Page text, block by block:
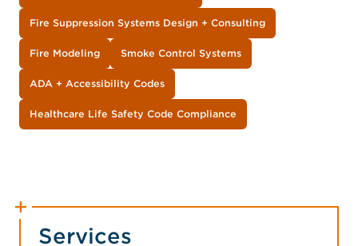
Fire Suppression Systems Design + Consulting
Fire Modeling Smoke Control Systems
ADA + Accessibility Codes
Healthcare Life Safety Code Compliance
Services